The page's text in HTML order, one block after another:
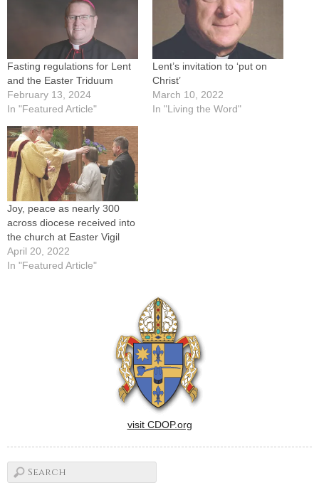
Fasting regulations for Lent
and the Easter Triduum
February 13, 2024
In "Featured Article"
Lent’s invitation to ‘put on
Christ’
March 10, 2022
In "Living the Word"
Joy, peace as nearly 300
across diocese received into
the church at Easter Vigil
April 20, 2022
In "Featured Article"
visit CDOP.org